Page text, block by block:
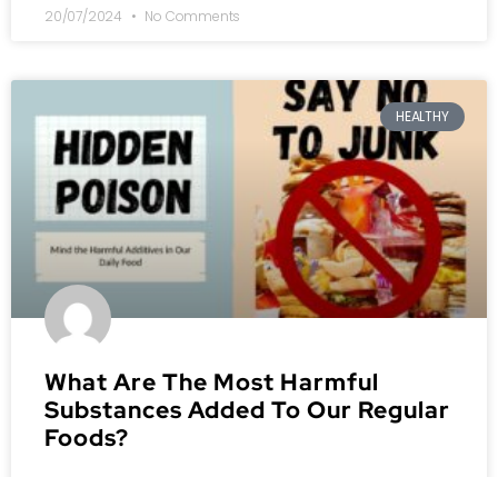
20/07/2024 No Comments
HEALTHY
What Are The Most Harmful
Substances Added To Our Regular
Foods?